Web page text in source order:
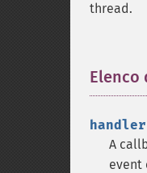
thread.
Elenco
handler
A
event